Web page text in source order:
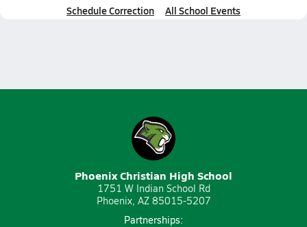
Schedule Correction All School Events
Phoenix Christian High School
1751 W Indian School Rd
Phoenix, AZ 85015-5207
Partnerships: